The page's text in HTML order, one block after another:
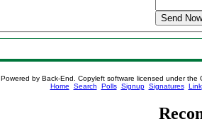
Powered by Back-End. Copyleft software licensed under the
Home Search Polls Signup Signatures Link